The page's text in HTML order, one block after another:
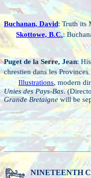
Buchanan, David: Truth its
Skottowe, B.C.:
Puget de la Serre, Jean:
chrestien dans les Provinces
Illustrations, modern
Unies des Pays-Bas.
Grande Bretaignewill be
NINETEENTH